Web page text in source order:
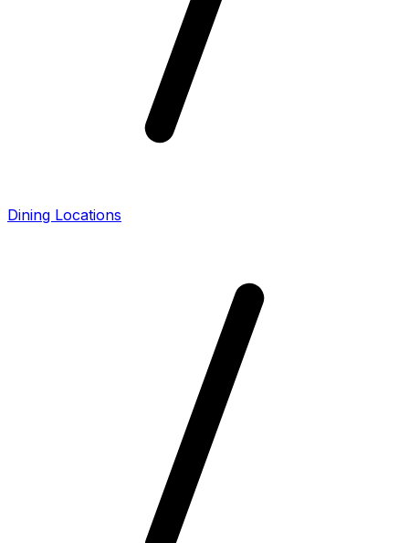
Dining Locations